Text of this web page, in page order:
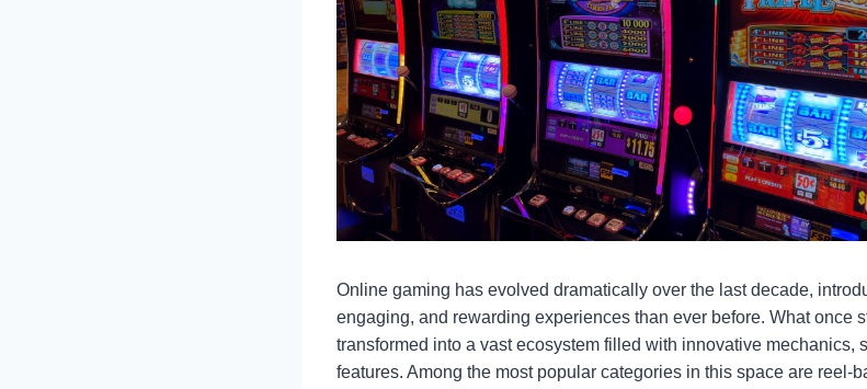
Online gaming has evolved dramatically over the last decade,
engaging, and rewarding experiences than ever before. What once
transformed into a vast ecosystem filled with innovative mechanics,
features. Among the most popular categories in this space are reel-